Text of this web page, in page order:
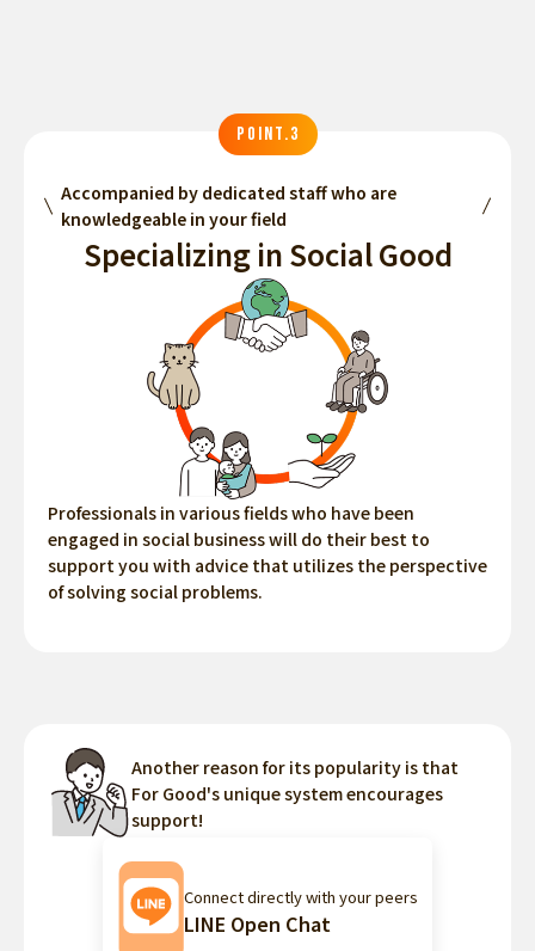
POINT.3
Accompanied by dedicated staff who are
knowledgeable in your field
Specializing in Social Good
Professionals in various fields who have been
engaged in social business will do their best to
support you with advice that utilizes the perspective
of solving social problems.
Another reason for its popularity is that
For Good's unique system encourages
support!
Connect directly with your peers
LINE Open Chat